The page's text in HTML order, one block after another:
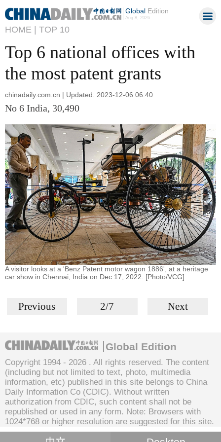
GlobalEdition
Aug 8, 2026
HOME | TOP 10
Top 6 national offices with
the most patent grants
chinadaily.com.cn | Updated: 2023-12-06 06:40
No 6 India, 30,490
A visitor looks at a 'Benz Patent motor wagon 1886', at a heritage
car show in Chennai, India on Dec 17, 2022. [Photo/VCG]
Previous 2/7 Next
Global Edition
Copyright 1994 - 2026 . All rights reserved. The content
(including but not limited to text, photo, multimedia
information, etc) published in this site belongs to China
Daily Information Co (CDIC). Without written
authorization from CDIC, such content shall not be
republished or used in any form. Note: Browsers with
1024*768 or higher resolution are suggested for this site.